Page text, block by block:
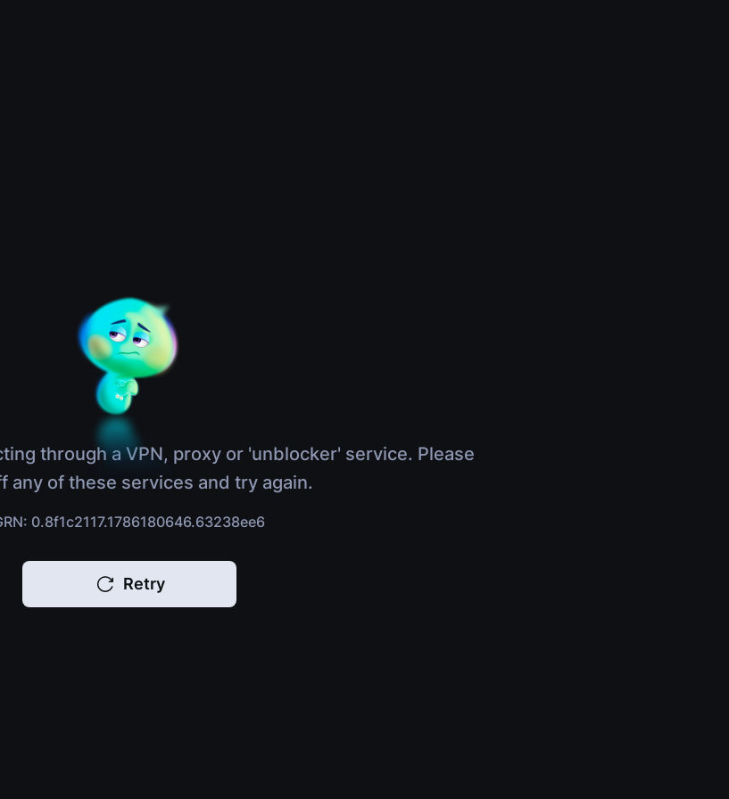
through a VPN, proxy or 'unblocker' service. Please
any of these services and try again.
0.8f1c2117.1786180646.63238ee6
Retry